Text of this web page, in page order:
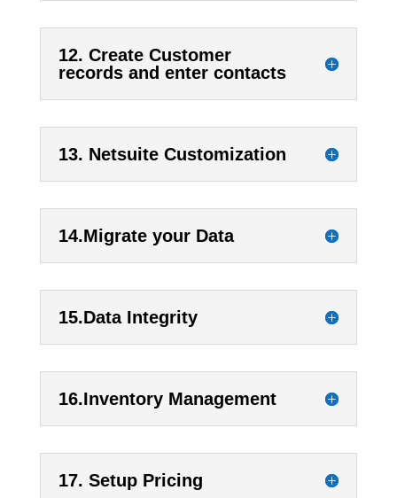
12. Create Customer
records and enter contacts
13. Netsuite Customization
14.Migrate your Data
15.Data Integrity
16.Inventory Management
17. Setup Pricing